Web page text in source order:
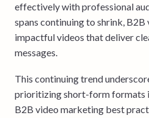
effectively with professional
spans continuing to shrink,
impactful videos that deliver
messages.
This continuing trend
prioritizing short-form formats
B2B video marketing best